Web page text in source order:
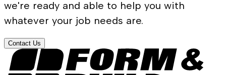
we're ready and able to help you with
whatever your job needs are.
Contact Us